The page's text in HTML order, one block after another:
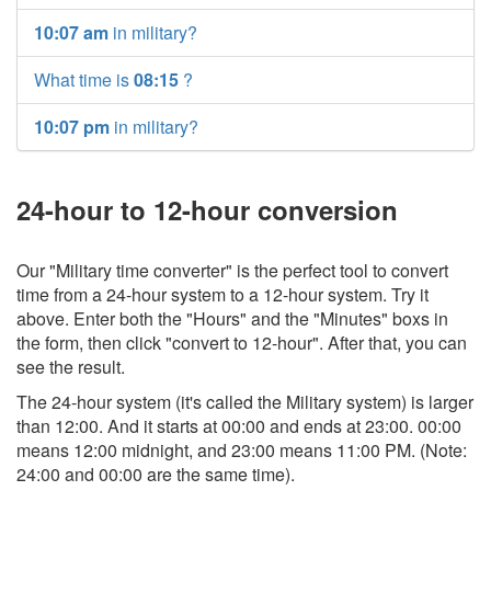
10:07 am in military?
What time is08:15 ?
10:07 pm in military?
24-hour to 12-hour conversion
Our "Military time converter" is the perfect tool to convert
time from a 24-hour system to a 12-hour system. Try it
above. Enter both the "Hours" and the "Minutes" boxs in
the form, then click "convert to 12-hour". After that, you can
see the result.
The 24-hour system (it's called the Military system) is larger
than 12:00. And it starts at 00:00 and ends at 23:00. 00:00
means 12:00 midnight, and 23:00 means 11:00 PM. (Note:
24:00 and 00:00 are the same time).